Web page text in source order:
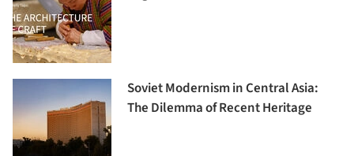
Soviet Modernism in Central Asia:
The Dilemma of Recent Heritage